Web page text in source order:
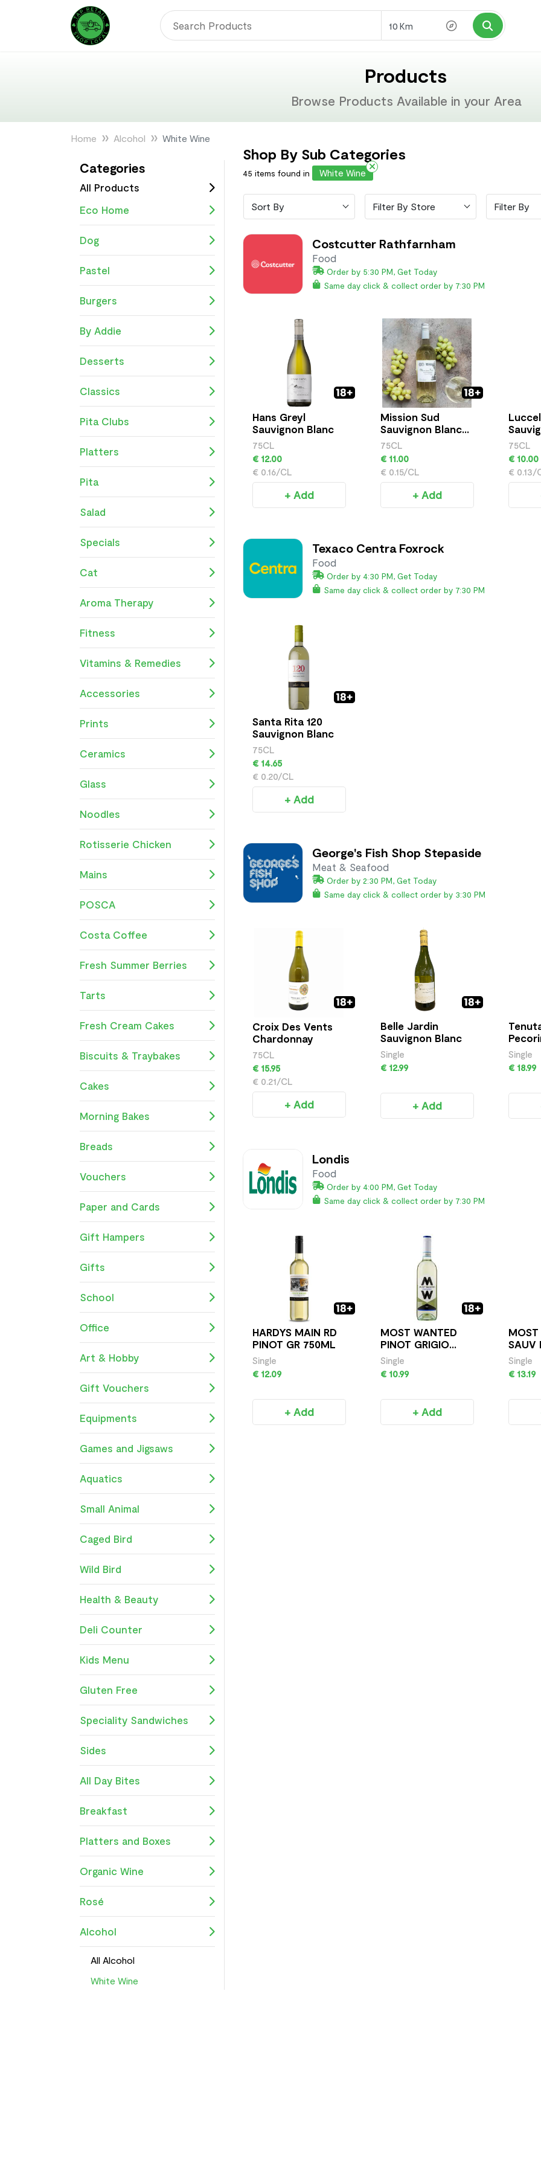
Km
Products
Browse Products Available in your Area
Home Alcohol White Wine
Categories
All Products
Eco Home
Dog
Pastel
Burgers
By Addie
Desserts
Classics
Pita Clubs
Platters
Pita
Salad
Specials
Cat
Aroma Therapy
Fitness
Vitamins & Remedies
Accessories
Prints
Ceramics
Glass
Noodles
Rotisserie Chicken
Mains
POSCA
Costa Coffee
Fresh Summer Berries
Tarts
Fresh Cream Cakes
Biscuits & Traybakes
Cakes
Morning Bakes
Breads
Vouchers
Paper and Cards
Gift Hampers
Gifts
School
Office
Art & Hobby
Gift Vouchers
Equipments
Games and Jigsaws
Aquatics
Small Animal
Caged Bird
Wild Bird
Health & Beauty
Deli Counter
Kids Menu
Gluten Free
Speciality Sandwiches
Sides
All Day Bites
Breakfast
Platters and Boxes
Organic Wine
Rosé
Alcohol
All Alcohol
White Wine
Shop By Sub Categories
45 items found in White Wine
Sort By Filter By Store Filter By
Costcutter Rathfarnham
Food
Order by 5:30 PM, Get Today
Same day click & collect order by 7:30 PM
Hans Greyl
Sauvignon Blanc
75CL
€ 12.00
€ 0.16/CL
+ Add
Mission Sud
Sauvignon Blanc
750ml
75CL
€ 11.00
€ 0.15/CL
+ Add
750ml
75CL
€ 10.00
€ 0.13/
Texaco Centra Foxrock
Food
Order by 4:30 PM, Get Today
Same day click & collect order by 7:30 PM
Santa Rita 120
Sauvignon Blanc
75CL
€ 14.65
€ 0.20/CL
+ Add
George's Fish Shop Stepaside
Meat & Seafood
Order by 2:30 PM, Get Today
Same day click & collect order by 3:30 PM
Croix Des Vents
Chardonnay
75CL
€ 15.95
€ 0.21/CL
+ Add
Belle Jardin
Sauvignon Blanc
Single
€ 12.99
+ Add
Single
€ 18.99
Londis
Food
Order by 4:00 PM, Get Today
Same day click & collect order by 7:30 PM
HARDYS MAIN RD
PINOT GR 750ML
Single
€ 12.09
+ Add
MOST WANTED
PINOT GRIGIO
750ML
Single
€ 10.99
+ Add
MOST
SAUV
750ML
Single
€ 13.19